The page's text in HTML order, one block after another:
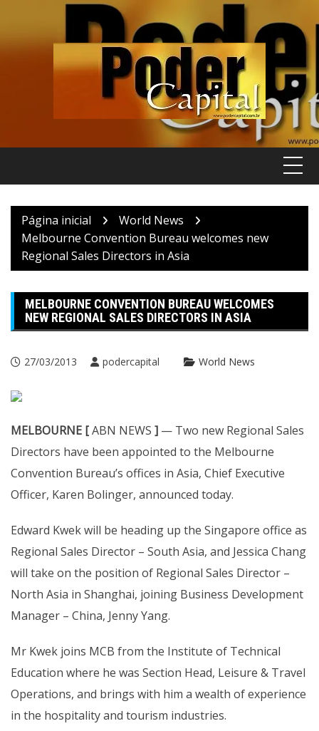
Página inicial
World News
Melbourne Convention Bureau welcomes new
Regional Sales Directors in Asia
MELBOURNE CONVENTION BUREAU WELCOMES
NEW REGIONAL SALES DIRECTORS IN ASIA
27/03/2013 podercapital World News
MELBOURNE [ABN NEWS ] — Two new Regional Sales
Directors have been appointed to the Melbourne
Convention Bureau’s offices in Asia, Chief Executive
Officer, Karen Bolinger, announced today.
Edward Kwek will be heading up the Singapore office as
Regional Sales Director – South Asia, and Jessica Chang
will take on the position of Regional Sales Director –
North Asia in Shanghai, joining Business Development
Manager – China, Jenny Yang.
Mr Kwek joins MCB from the Institute of Technical
Education where he was Section Head, Leisure & Travel
Operations, and brings with him a wealth of experience
in the hospitality and tourism industries.